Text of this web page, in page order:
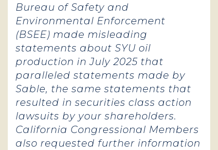
Bureau of Safety and
Environmental Enforcement
(BSEE) made misleading
statements about SYU oil
production in July 2025 that
paralleled statements made by
Sable, the same statements that
resulted in securities class action
lawsuits by your shareholders.
California Congressional Members
also requested further information